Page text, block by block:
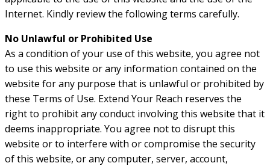
Internet. Kindly review the following terms carefully.
No Unlawful or Prohibited Use
As a condition of your use of this website, you agree not
to use this website or any information contained on the
website for any purpose that is unlawful or prohibited by
these Terms of Use. Extend Your Reach reserves the
right to prohibit any conduct involving this website that it
deems inappropriate. You agree not to disrupt this
website or to interfere with or compromise the security
of this website, or any computer, server, account,